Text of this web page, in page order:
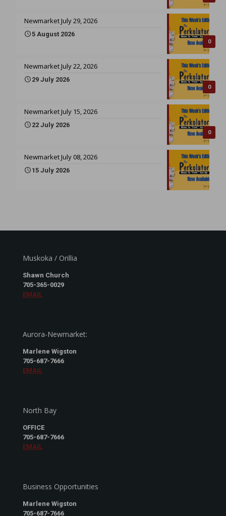
0
Newmarket July 29, 2026
5 August 2026
0
Newmarket July 22, 2026
29 July 2026
0
Newmarket July 15, 2026
22 July 2026
Newmarket July 08, 2026
15 July 2026
Muskoka / Orillia
Shawn Church
705-365-0029
EMAIL
Aurora-Newmarket:
Marlene Wigston
705-687-7666
EMAIL
North Bay
OFFICE
705-687-7666
EMAIL
Business Opportunities
Marlene Wigston
705-687-7666